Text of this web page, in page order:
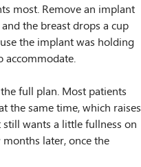
most. Remove an implant
the breast drops a cup
the implant was holding
accommodate.
full plan. Most patients
the same time, which raises
wants a little fullness on
later, once the